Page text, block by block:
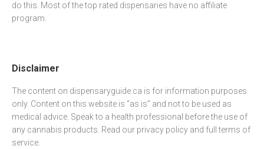
do this. Most of the top rated dispensaries have no affiliate
program.
Disclaimer
The content on dispensaryguide.ca is for information purposes
only. Content on this website is “as is” and not to be used as
medical advice. Speak to a health professional before the use of
any cannabis products. Read our privacy policy and fullterms of
service.